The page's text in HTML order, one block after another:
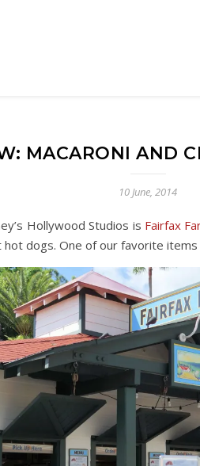
MACARONI AND
10 June, 2014
Hollywood Studios is Fairfax
hot dogs. One of our favorite